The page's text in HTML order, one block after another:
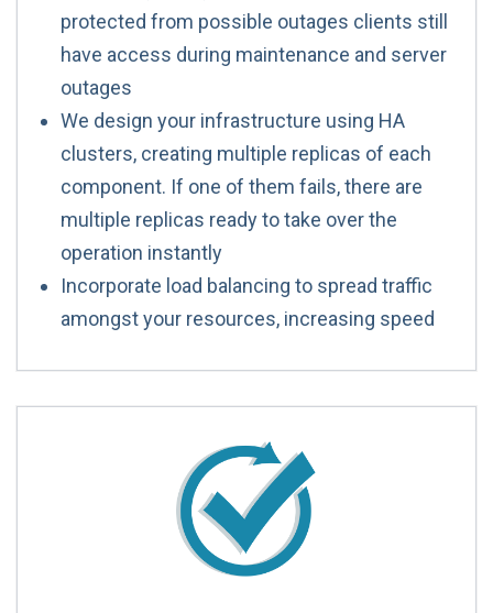
protected from possible outages clients still
have access during maintenance and server
outages
We design your infrastructure using HA
clusters, creating multiple replicas of each
component. If one of them fails, there are
multiple replicas ready to take over the
operation instantly
Incorporate load balancing to spread traffic
amongst your resources, increasing speed